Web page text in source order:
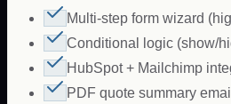
Multi-step form wizard
Conditional logic (show/
HubSpot + Mailchimp
PDF quote summary